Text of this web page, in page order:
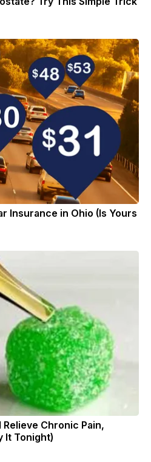
Insurance in Ohio (Is Yours
Chronic Pain,
It Tonight)